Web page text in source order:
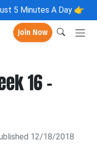
5 Minutes A Day 👉
Join Now
16 -
12/18/2018